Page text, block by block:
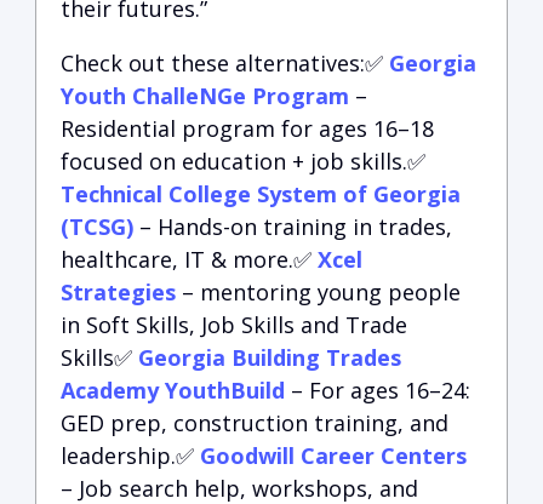
their futures.”
Check out these alternatives:✅ Georgia
Youth ChalleNGe Program –
Residential program for ages 16–18
focused on education + job skills.✅
Technical College System of Georgia
(TCSG) – Hands-on training in trades,
healthcare, IT & more.✅ Xcel
Strategies – mentoring young people
in Soft Skills, Job Skills and Trade
Skills✅ Georgia Building Trades
Academy YouthBuild – For ages 16–24:
GED prep, construction training, and
leadership.✅ Goodwill Career Centers
– Job search help, workshops, and